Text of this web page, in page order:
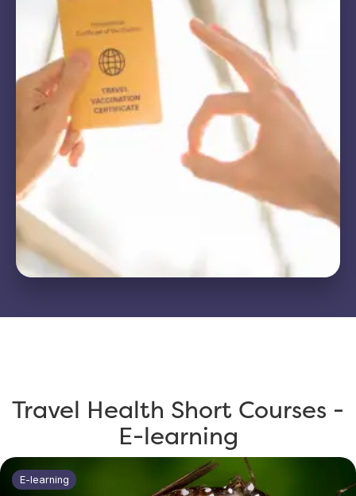
Travel Health Short Courses -
E-learning
E-learning